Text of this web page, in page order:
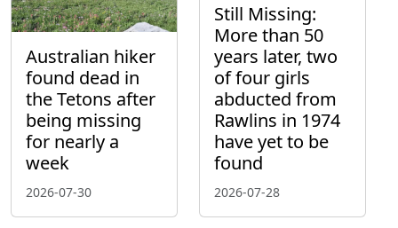
Australian hiker
found dead in
the Tetons after
being missing
for nearly a
week
2026-07-30
Still Missing:
More than 50
years later, two
of four girls
abducted from
Rawlins in 1974
have yet to be
found
2026-07-28